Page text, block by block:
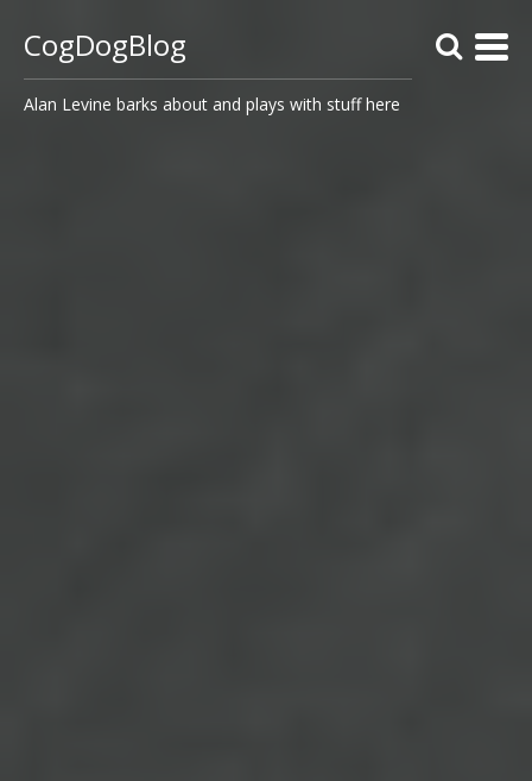
CogDogBlog
Alan Levine barks about and plays with stuff here